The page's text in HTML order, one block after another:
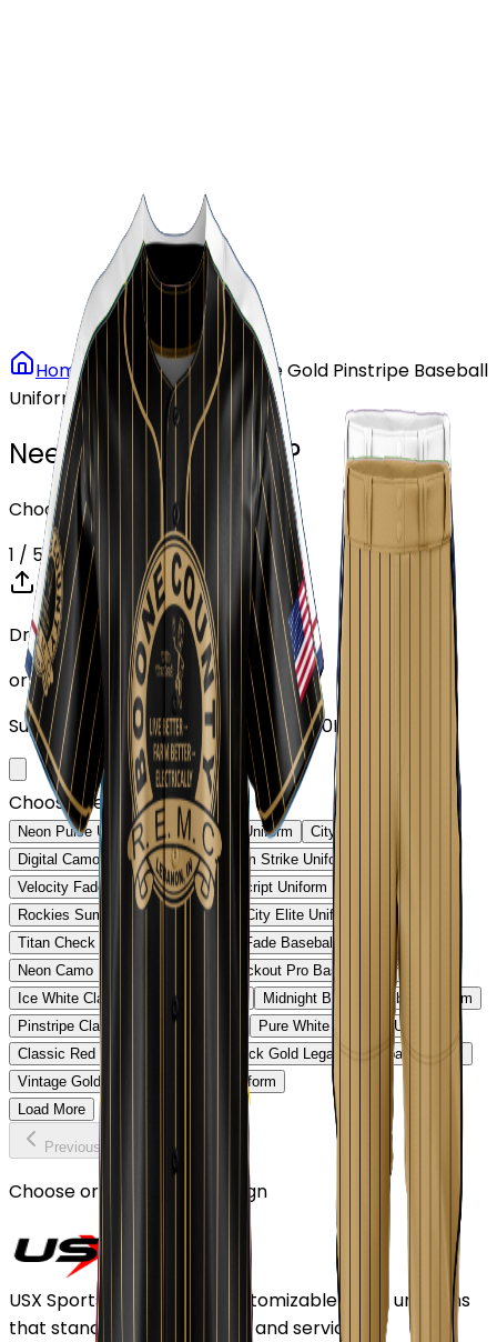
Stores
Home Baseball
Vintage Gold Pinstripe Baseball
Uniform
Need another design?
Choose or upload your design
1 / 5
Drop your Design here (up to 1)
or click to browse
Supports: PNG, JPG, SVG, PDF (Max 10MB)
Choose Design (up to 1)
Neon Pulse Uniform Neon Pulse Uniform
City Nights Uniform
Digital Camo Pro Uniform
Phantom Strike Uniform
Velocity Fade Uniform
Heritage Script Uniform
Rockies Summit Uniform
Capital City Elite Uniform
Titan Check Pro Uniform
Golden Fade Baseball Uniform
Neon Camo Baseball Uniform
Blackout Pro Baseball Uniform
Ice White Classic Baseball Uniform
Midnight Black Baseball Uniform
Pinstripe Classic Baseball Uniform
Pure White Baseball Uniform
Classic Red Baseball Uniform
Black Gold Legacy Baseball Uniform
Vintage Gold Pinstripe Baseball Uniform
Load More
Previous
Choose or upload your design
USX Sports Inc provides customizable team uniforms
that stand out for its quality and service.